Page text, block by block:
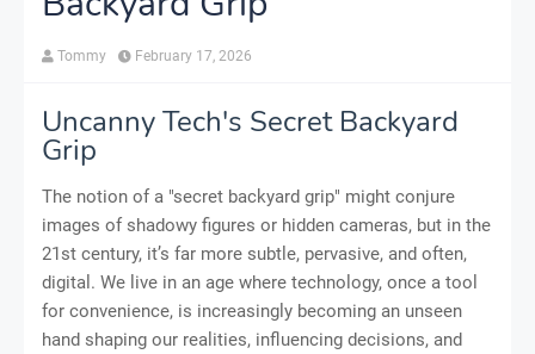
Tommy February 17, 2026
Uncanny Tech's Secret Backyard
Grip
The notion of a "secret backyard grip" might conjure
images of shadowy figures or hidden cameras, but in the
21st century, it’s far more subtle, pervasive, and often,
digital. We live in an age where technology, once a tool
for convenience, is increasingly becoming an unseen
hand shaping our realities, influencing decisions, and